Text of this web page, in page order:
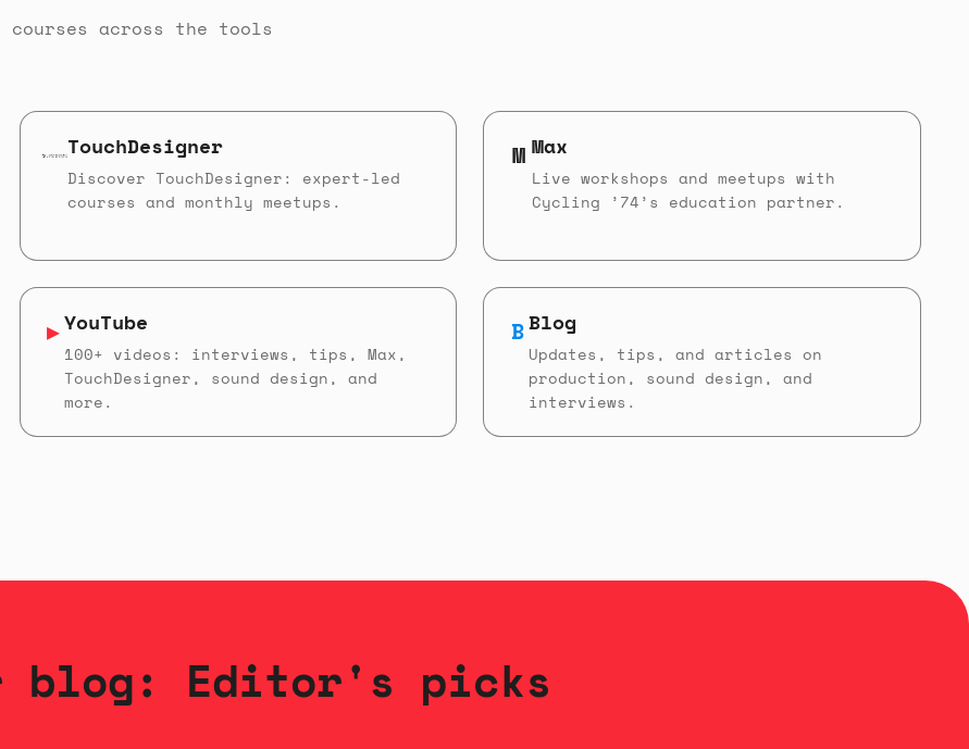
courses across the tools
TouchDesigner
Discover TouchDesigner: expert-led
courses and monthly meetups.
M Max
Live workshops and meetups with
Cycling ’74’s education partner.
▶YouTube
100+ videos: interviews, tips, Max,
TouchDesigner, sound design, and
more.
BBlog
Updates, tips, and articles on
production, sound design, and
interviews.
blog: Editor's picks